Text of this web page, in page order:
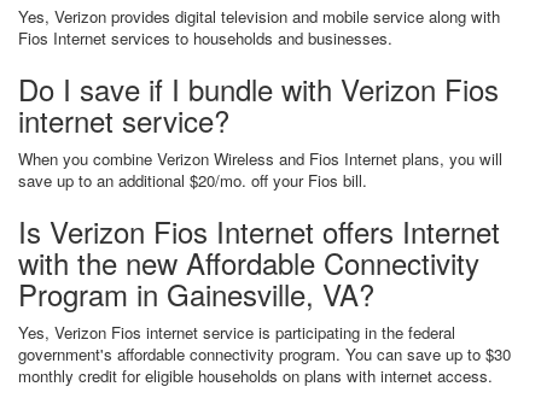
Yes, Verizon provides digital television and mobile service along with
Fios Internet services to households and businesses.
Do I save if I bundle with Verizon Fios
internet service?
When you combine Verizon Wireless and Fios Internet plans, you will
save up to an additional $20/mo. off your Fios bill.
Is Verizon Fios Internet offers Internet
with the new Affordable Connectivity
Program in Gainesville, VA?
Yes, Verizon Fios internet service is participating in the federal
government's affordable connectivity program. You can save up to $30
monthly credit for eligible households on plans with internet access.